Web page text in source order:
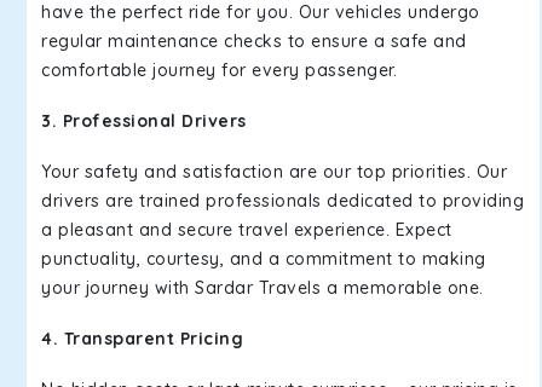
have the perfect ride for you. Our vehicles undergo
regular maintenance checks to ensure a safe and
comfortable journey for every passenger.
3. Professional Drivers
Your safety and satisfaction are our top priorities. Our
drivers are trained professionals dedicated to providing
a pleasant and secure travel experience. Expect
punctuality, courtesy, and a commitment to making
your journey with Sardar Travels a memorable one.
4. Transparent Pricing